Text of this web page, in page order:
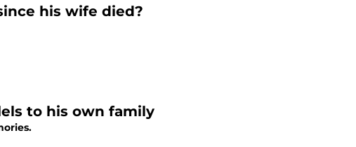
his wife died?
to his own family